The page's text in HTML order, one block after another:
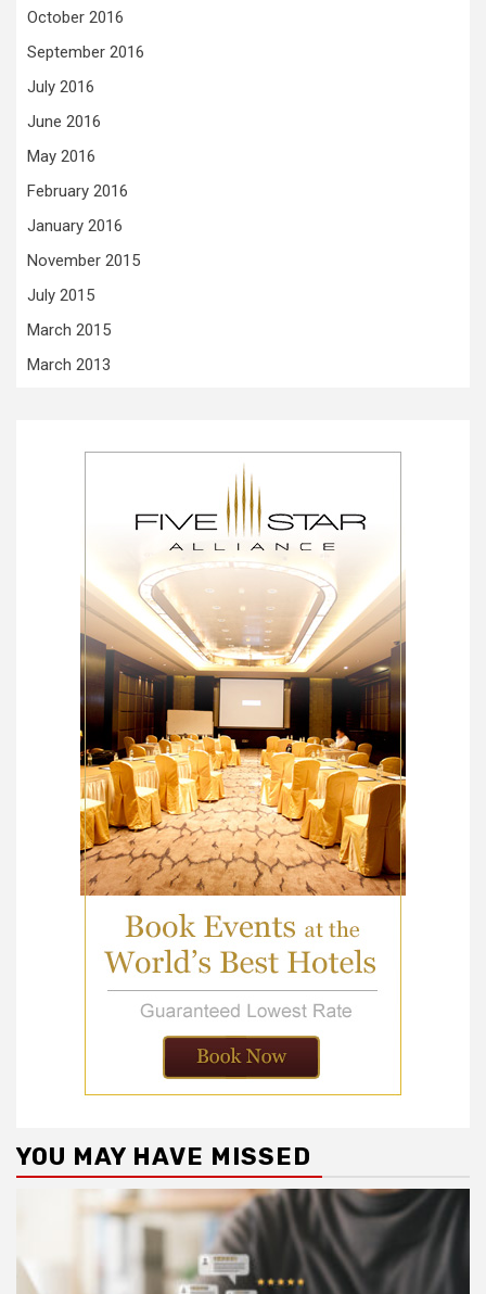
October 2016
September 2016
July 2016
June 2016
May 2016
February 2016
January 2016
November 2015
July 2015
March 2015
March 2013
YOU MAY HAVE MISSED